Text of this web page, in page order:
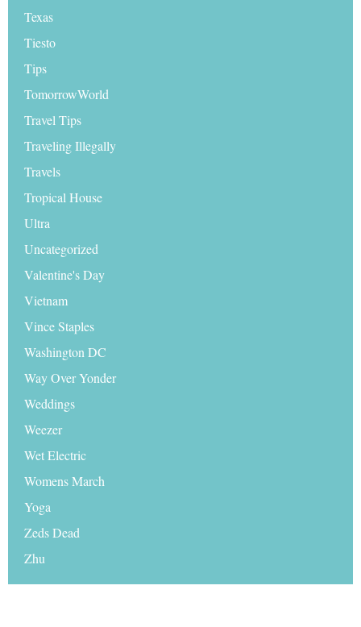
Texas
Tiesto
Tips
TomorrowWorld
Travel Tips
Traveling Illegally
Travels
Tropical House
Ultra
Uncategorized
Valentine's Day
Vietnam
Vince Staples
Washington DC
Way Over Yonder
Weddings
Weezer
Wet Electric
Womens March
Yoga
Zeds Dead
Zhu